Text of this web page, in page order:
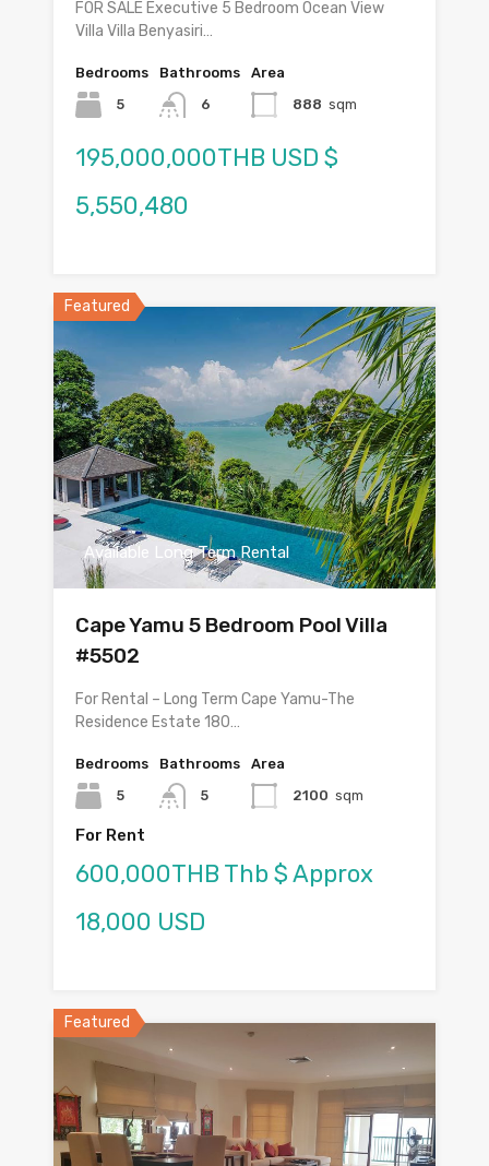
FOR SALE Executive 5 Bedroom Ocean View
Villa Villa Benyasiri…
Bedrooms
5
Bathrooms
6
Area
888 sqm
195,000,000THB USD $
5,550,480
Featured
Available Long Term Rental
Cape Yamu 5 Bedroom Pool Villa
#5502
For Rental – Long Term Cape Yamu-The
Residence Estate 180…
Bedrooms
5
Bathrooms
5
Area
2100 sqm
For Rent
600,000THB Thb $ Approx
18,000 USD
Featured